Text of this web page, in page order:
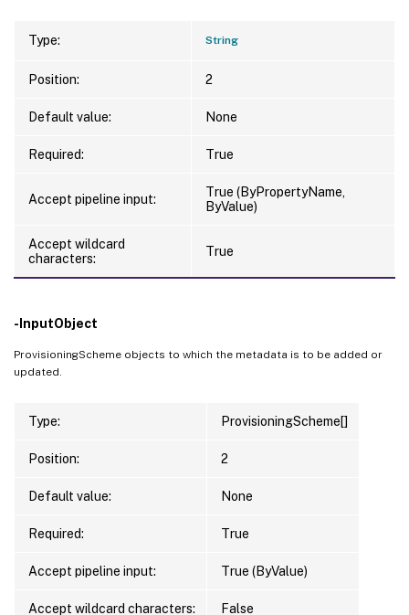
Type: String
Position: 2
Default value: None
Required: True
Accept pipeline input:
True (ByPropertyName,
ByValue)
Accept wildcard
characters:
True
-InputObject
ProvisioningScheme objects to which the metadata is to be added or
updated.
Type: ProvisioningScheme[]
Position: 2
Default value: None
Required: True
Accept pipeline input: True (ByValue)
Accept wildcard characters: False